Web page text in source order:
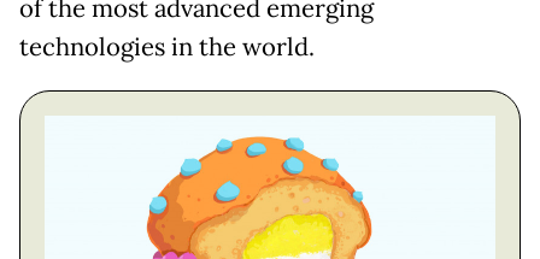
of the most advanced emerging
technologies in the world.